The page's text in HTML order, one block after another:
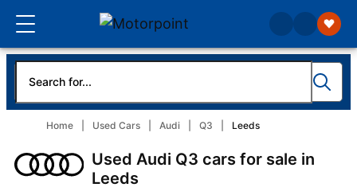
Home Used Cars Audi Q3 Leeds
Used Audi Q3 cars for sale in
Leeds